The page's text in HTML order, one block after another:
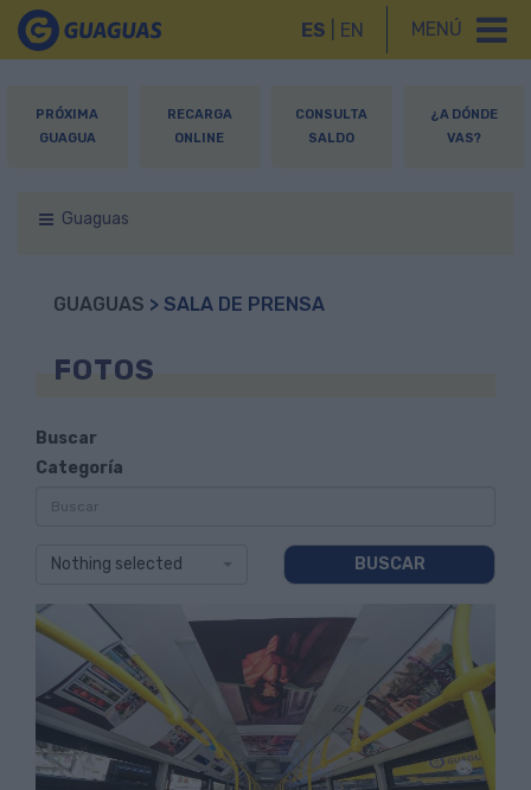
MENÚ
ES EN
PRÓXIMA
GUAGUA
RECARGA
ONLINE
CONSULTA
SALDO
¿A DÓNDE
VAS?
Guaguas
GUAGUAS > SALA DE PRENSA
FOTOS
Buscar
Categoría
Nothing selected